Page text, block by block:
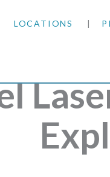
LOCATIONS
ARKANSAS
COLORADO